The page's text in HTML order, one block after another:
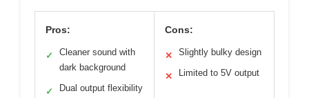
Pros:
✓
Cleaner sound with
dark background
✓ Dual output flexibility
Cons:
✕ Slightly bulky design
✕ Limited to 5V output